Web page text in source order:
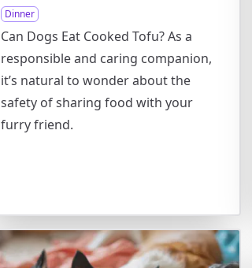
Dinner
Can Dogs Eat Cooked Tofu? As a
responsible and caring companion,
it’s natural to wonder about the
safety of sharing food with your
furry friend.